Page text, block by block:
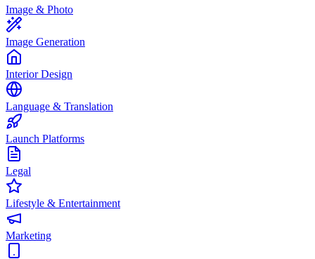
Image & Photo
Image Generation
Interior Design
Language & Translation
Launch Platforms
Legal
Lifestyle & Entertainment
Marketing